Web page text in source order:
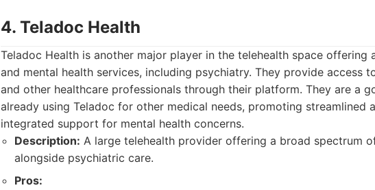
4. Teladoc Health
Teladoc Health is another major player in the telehealth space offering
and mental health services, including psychiatry. They provide access
and other healthcare professionals through their platform. They are a
already using Teladoc for other medical needs, promoting streamlined
integrated support for mental health concerns.
Description: A large telehealth provider offering a broad spectrum
alongside psychiatric care.
Pros: